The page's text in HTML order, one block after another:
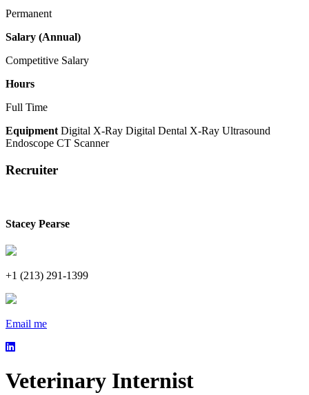
Permanent
Salary (Annual)
Competitive Salary
Hours
Full Time
Equipment Digital X-Ray Digital Dental X-Ray Ultrasound
Endoscope CT Scanner
Recruiter
Stacey Pearse
+1 (213) 291-1399
Email me
Veterinary Internist